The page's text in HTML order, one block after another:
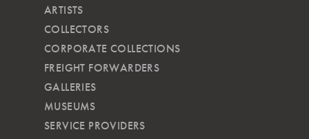
ARTISTS
COLLECTORS
CORPORATE COLLECTIONS
FREIGHT FORWARDERS
GALLERIES
MUSEUMS
SERVICE PROVIDERS